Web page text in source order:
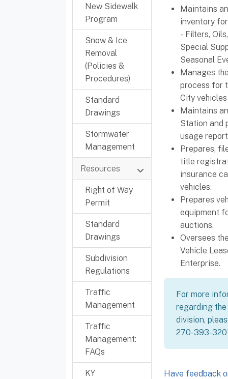
New Sidewalk
Program
Snow & Ice
Removal
(Policies &
Procedures)
Standard
Drawings
Stormwater
Management
Resources
Right of Way
Permit
Standard
Drawings
Subdivision
Regulations
Traffic
Management
Traffic
Management:
FAQs
KY
Maintains
inventory
- Filters,
Special
Seasonal
Manages
process for
City
Maintains
Station and
usage
Prepares,
title
insurance
vehicles.
Prepares
equipment
auctions.
Oversees
Vehicle
Enterprise.
For more
regarding
division,
270-393-
Have feedback